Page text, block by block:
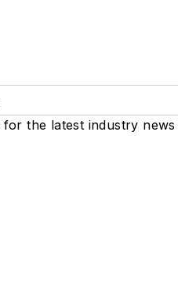
for the latest industry news